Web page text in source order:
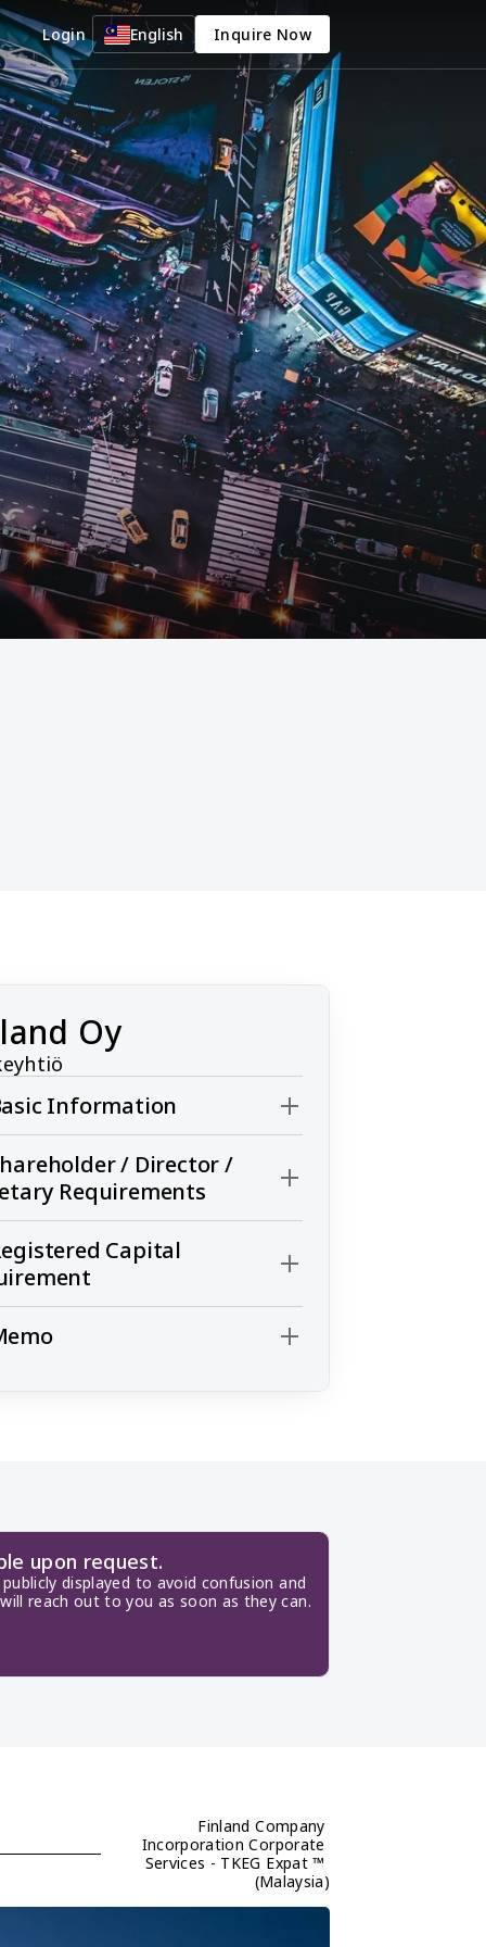
Login English Inquire Now
Oy
Information
/ Director /
Requirements
Capital
upon request.
displayed to avoid confusion and
reach out to you as soon as they can.
Finland Company
Incorporation Corporate
Services - TKEG Expat ™
(Malaysia)